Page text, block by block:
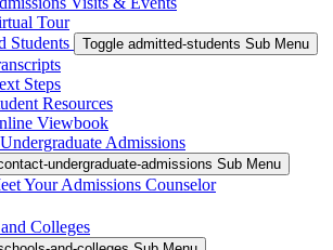
Tour
Students
Toggle admitted-students Sub Menu
Steps
Resources
Viewbook
Admissions
undergraduate-admissions Sub Menu
Your Admissions Counselor
Colleges